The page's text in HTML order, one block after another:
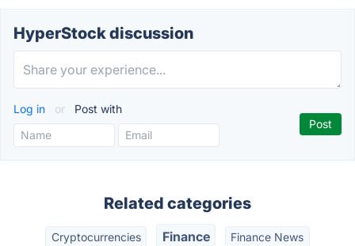
HyperStock discussion
Log in or Post with
Related categories
Cryptocurrencies Finance Finance News